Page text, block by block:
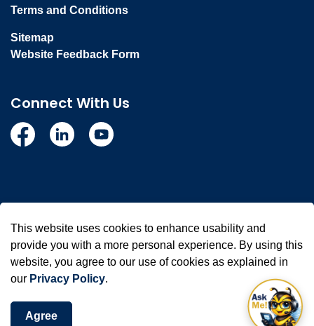
Terms and Conditions
Sitemap
Website Feedback Form
Connect With Us
FacebookLinkedinYouTube
Made with Govstack
This website uses cookies to enhance usability and
provide you with a more personal experience. By using this
website, you agree to our use of cookies as explained in
our Privacy Policy.
Agree